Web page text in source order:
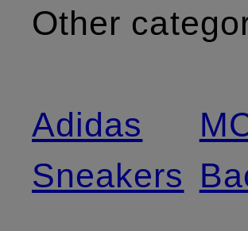
Other
Adidas
Sneakers